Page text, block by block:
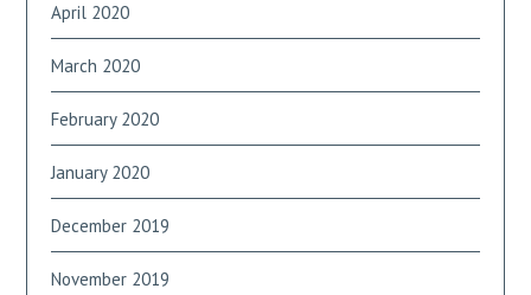
April 2020
March 2020
February 2020
January 2020
December 2019
November 2019